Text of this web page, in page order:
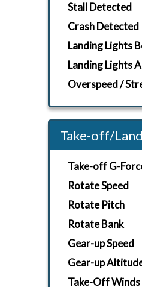
Stall Detected
Crash Detected
Landing Lights
Landing Lights
Overspeed /
Take-off/
Take-off G-
Rotate Speed
Rotate Pitch
Rotate Bank
Gear-up Speed
Gear-up
Take-Off Winds